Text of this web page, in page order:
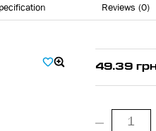
Reviews (0)
49.39 грн